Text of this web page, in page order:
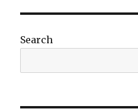
Search